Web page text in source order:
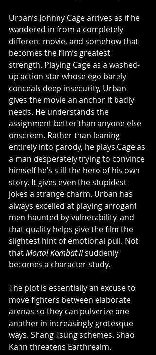
Urban’s Johnny Cage arrives as if he
wandered in from a completely
different movie, and somehow that
becomes the film’s greatest
strength. Playing Cage as a washed-
up action star whose ego barely
conceals deep insecurity, Urban
gives the movie an anchor it badly
needs. He understands the
assignment better than anyone else
onscreen. Rather than leaning
entirely into parody, he plays Cage as
a man desperately trying to convince
himself he’s still the hero of his own
story. It gives even the stupidest
jokes a strange charm. Urban has
always excelled at playing arrogant
men haunted by vulnerability, and
that quality helps give the film the
slightest hint of emotional pull. Not
that Mortal Kombat II suddenly
becomes a character study.
The plot is essentially an excuse to
move fighters between elaborate
arenas so they can pulverize one
another in increasingly grotesque
ways. Shang Tsung schemes. Shao
Kahn threatens Earthrealm.